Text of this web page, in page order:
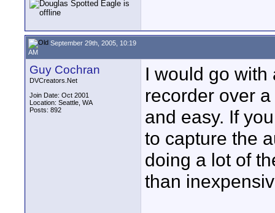
September 29th, 2005, 10:19
AM
Guy Cochran
DVCreators.Net
Join Date: Oct 2001
Location: Seattle, WA
Posts: 892
I would go with
recorder over
and easy. If
to capture the
doing a lot of
than